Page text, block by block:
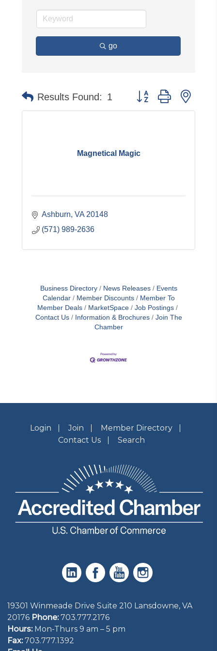
go
Results Found: 1 Button group with
Magnetical Magic
Ashburn VA 20148
(571) 989-2636
Business Directory News Releases
Events
Calendar
Member Discounts
Member To
Member Deals
MarketSpace
Job Postings
Contact Us
Information & Brochures
Join The
Chamber
Login Join
Member Directory
Contact Us
Search
19301 Winmeade Drive Suite 210 Lansdowne, VA
20176 Phone: 703.777.2176
Hours:Mon-Thurs 9 am – 5 pm
Fax:703.777.1392